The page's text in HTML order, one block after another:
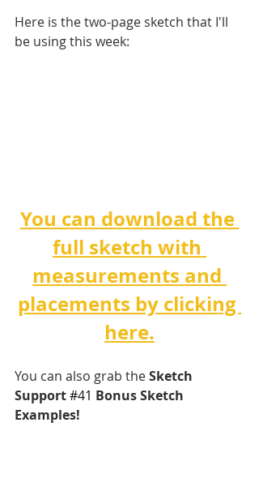
Here is the two-page sketch that I'll
be using this week:
You can download the
full sketch with
measurements and
placements by clicking
here.
You can also grab the Sketch
Support #41 Bonus Sketch
Examples!